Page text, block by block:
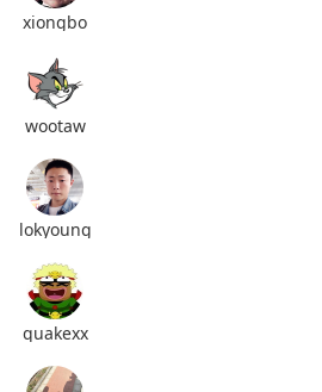
xiongbo
wootaw
lokyoung
quakexx